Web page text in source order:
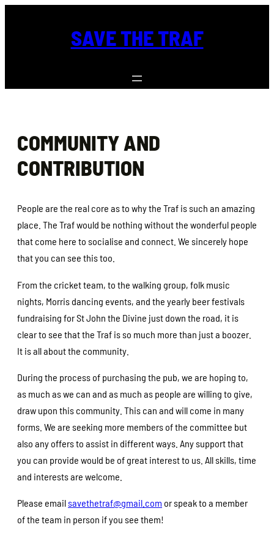
SAVE THE TRAF
COMMUNITY AND
CONTRIBUTION
People are the real core as to why the Traf is such an amazing
place. The Traf would be nothing without the wonderful people
that come here to socialise and connect. We sincerely hope
that you can see this too.
From the cricket team, to the walking group, folk music
nights, Morris dancing events, and the yearly beer festivals
fundraising for St John the Divine just down the road, it is
clear to see that the Traf is so much more than just a boozer.
It is all about the community.
During the process of purchasing the pub, we are hoping to,
as much as we can and as much as people are willing to give,
draw upon this community. This can and will come in many
forms. We are seeking more members of the committee but
also any offers to assist in different ways. Any support that
you can provide would be of great interest to us. All skills, time
and interests are welcome.
Please email savethetraf@gmail.com or speak to a member
of the team in person if you see them!